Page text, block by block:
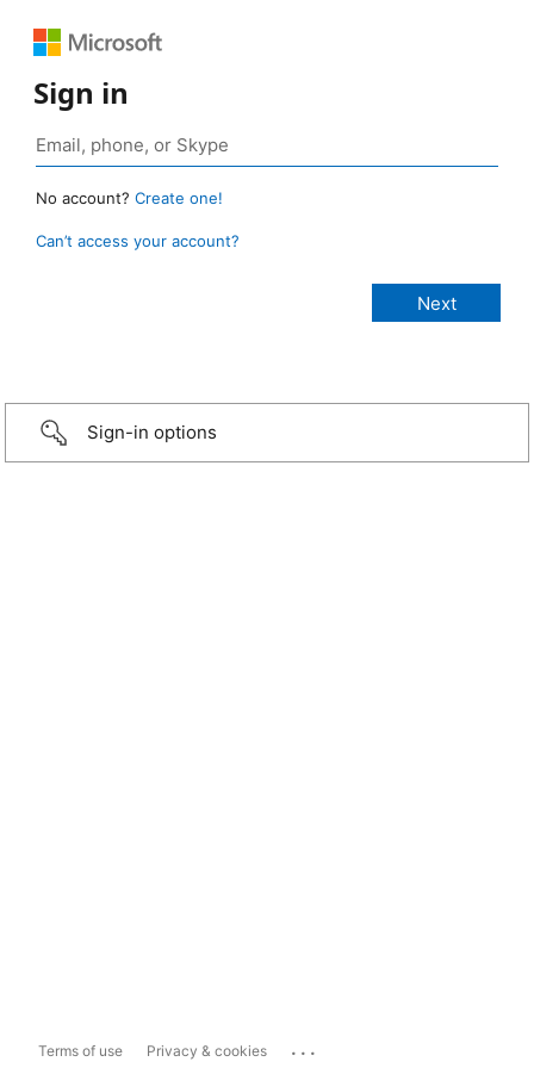
Sign in
No account? Create one!
Can’t access your account?
Sign-in options
Terms of use Privacy & cookies ...